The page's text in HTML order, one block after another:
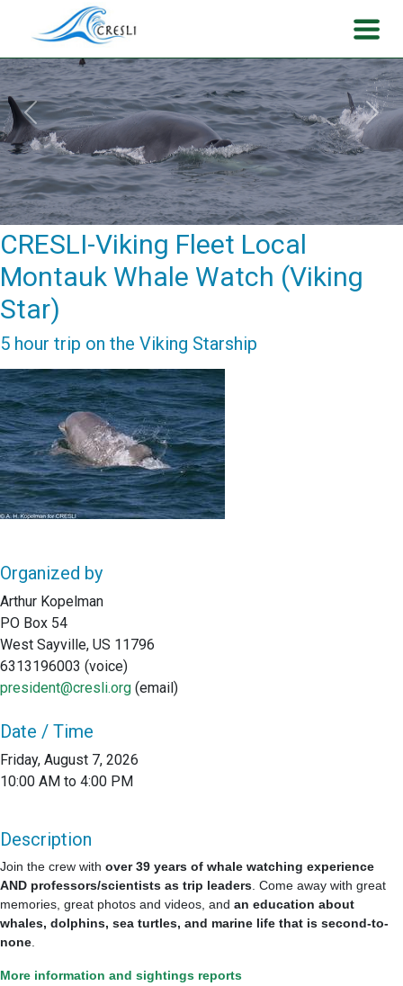
Previous Next
CRESLI-Viking Fleet Local
Montauk Whale Watch (Viking
Star)
5 hour trip on the Viking Starship
Organized by
Arthur Kopelman
PO Box 54
West Sayville, US 11796
6313196003 (voice)
president@cresli.org (email)
Date / Time
Friday, August 7, 2026
10:00 AM to 4:00 PM
Description
Join the crew with over 39 years of whale watching experience
AND professors/scientists as trip leaders . Come away with great
memories, great photos and videos, and an education about
whales, dolphins, sea turtles, and marine life that is second-to-
none
More information and sightings reports